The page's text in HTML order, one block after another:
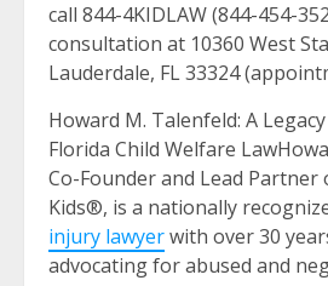
call 844-4KIDLAW (844-454-
consultation at 10360 West
Lauderdale, FL 33324
Howard M. Talenfeld: A
Florida Child Welfare
Co-Founder and Lead Partner
Kids®, is a nationally
injury lawyerwith over 30
advocating for abused and